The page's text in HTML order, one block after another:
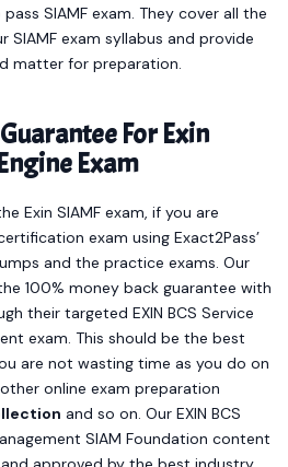
SIAMF exam. They cover all the
exam syllabus and provide
matter for preparation.
For Exin
Exam
Exin SIAMF exam, if you are
exam using Exact2Pass’
and the practice exams. Our
100% money back guarantee with
their targeted EXIN BCS Service
exam. This should be the best
are not wasting time as you do on
online exam preparation
and so on. Our EXIN BCS
SIAM Foundation content